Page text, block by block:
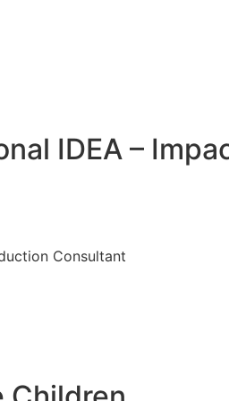
IDEA –
Consultant